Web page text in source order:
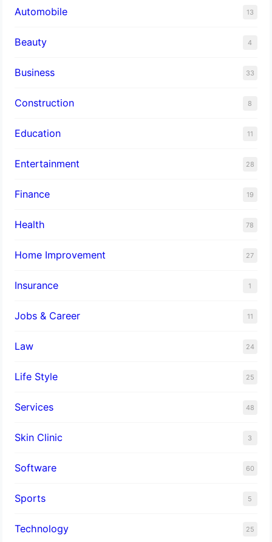
Automobile 13
Beauty 4
Business 33
Construction 8
Education 11
Entertainment 28
Finance 19
Health 78
Home Improvement 27
Insurance 1
Jobs & Career 11
Law 24
Life Style 25
Services 48
Skin Clinic 3
Software 60
Sports 5
Technology 25